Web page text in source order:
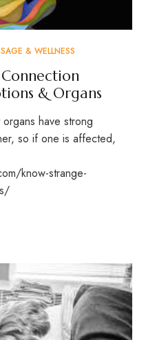
& WELLNESS
Connection
& Organs
have strong
so if one is affected,
know-strange-